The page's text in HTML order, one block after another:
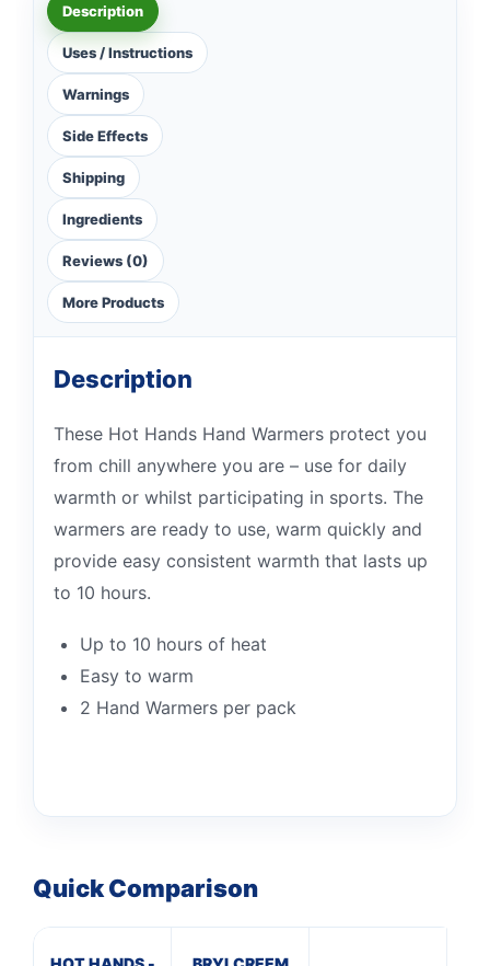
Description
Uses / Instructions
Warnings
Side Effects
Shipping
Ingredients
Reviews (0)
More Products
Description
These Hot Hands Hand Warmers protect you
from chill anywhere you are – use for daily
warmth or whilst participating in sports. The
warmers are ready to use, warm quickly and
provide easy consistent warmth that lasts up
to 10 hours.
Up to 10 hours of heat
Easy to warm
2 Hand Warmers per pack
Quick Comparison